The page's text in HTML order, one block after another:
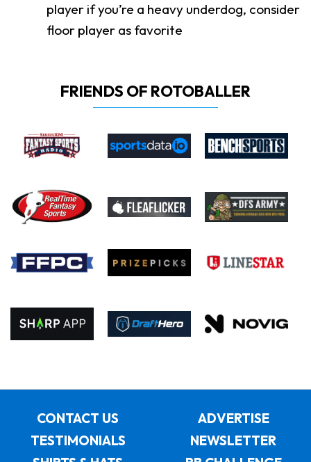
player if you’re a heavy underdog, consider
floor player as favorite
FRIENDS OF ROTOBALLER
CONTACT US
ADVERTISE
TESTIMONIALS
NEWSLETTER